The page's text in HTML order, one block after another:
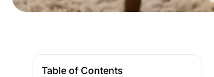
Table of Contents